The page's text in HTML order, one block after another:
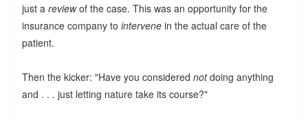
just a reviewof the case. This was an opportunity for the
insurance company to intervenein the actual care of the
patient.
Then the kicker: "Have you considered notdoing anything
and . . . just letting nature take its course?"